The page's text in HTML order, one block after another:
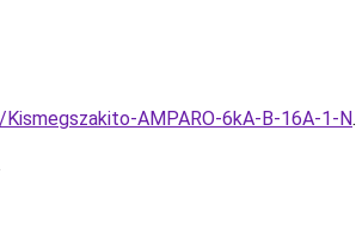
AMPARO-6kA-B-16A-1-N.